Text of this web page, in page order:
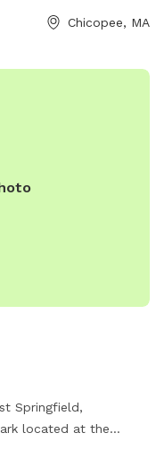
Chicopee, MA
Springfield,
located at the